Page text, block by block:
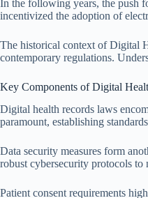
In the following years, the push
incentivized the adoption of
The historical context of Digital
contemporary regulations.
Key Components of Digital
Digital health records laws
paramount, establishing
Data security measures form
robust cybersecurity protocols
Patient consent requirements